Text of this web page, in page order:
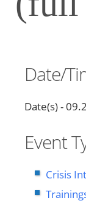
Date/
Date(s) -
Event
Crisis